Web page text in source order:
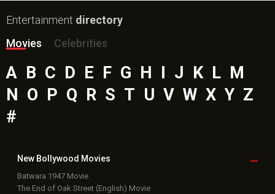
Entertainment directory
Movies
Celebrities
A B C D E F G H I J K L M
N O P Q R S T U V W X Y Z
#
New Bollywood Movies
Batwara 1947 Movie
The End of Oak Street (English) Movie